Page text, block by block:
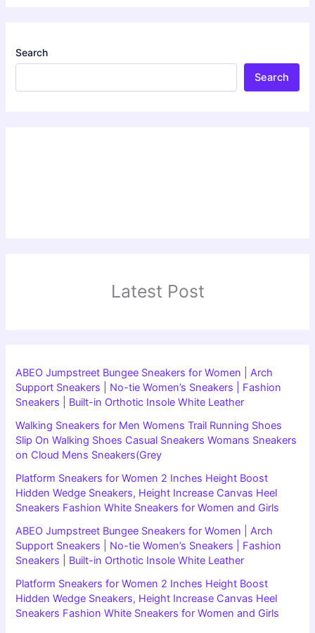
Search
Search
Latest Post
ABEO Jumpstreet Bungee Sneakers for Women | Arch
Support Sneakers | No-tie Women’s Sneakers | Fashion
Sneakers | Built-in Orthotic Insole White Leather
Walking Sneakers for Men Womens Trail Running Shoes
Slip On Walking Shoes Casual Sneakers Womans Sneakers
on Cloud Mens Sneakers(Grey
Platform Sneakers for Women 2 Inches Height Boost
Hidden Wedge Sneakers, Height Increase Canvas Heel
Sneakers Fashion White Sneakers for Women and Girls
ABEO Jumpstreet Bungee Sneakers for Women | Arch
Support Sneakers | No-tie Women’s Sneakers | Fashion
Sneakers | Built-in Orthotic Insole White Leather
Platform Sneakers for Women 2 Inches Height Boost
Hidden Wedge Sneakers, Height Increase Canvas Heel
Sneakers Fashion White Sneakers for Women and Girls